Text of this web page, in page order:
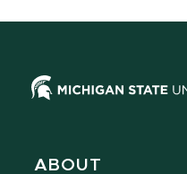
ABOUT